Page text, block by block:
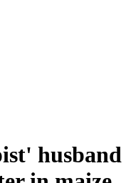
husband